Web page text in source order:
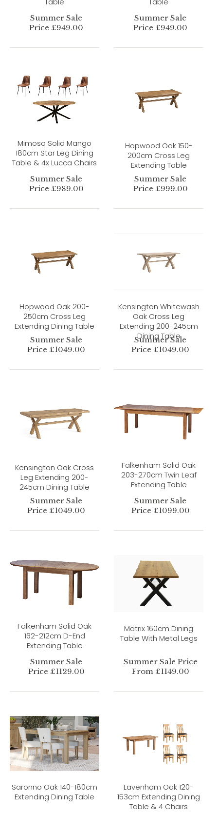
Summer Sale
Price £949.00
Summer Sale
Price £949.00
Mimoso Solid Mango
180cm Star Leg Dining
Table & 4x Lucca Chairs
Summer Sale
Price £989.00
Hopwood Oak 150-
200cm Cross Leg
Extending Table
Summer Sale
Price £999.00
Hopwood Oak 200-
250cm Cross Leg
Extending Dining Table
Summer Sale
Price £1049.00
Kensington Whitewash
Oak Cross Leg
Extending 200-245cm
Dining Table
Summer Sale
Price £1049.00
Kensington Oak Cross
Leg Extending 200-
245cm Dining Table
Summer Sale
Price £1049.00
Falkenham Solid Oak
203-270cm Twin Leaf
Extending Table
Summer Sale
Price £1099.00
Falkenham Solid Oak
162-212cm D-End
Extending Table
Summer Sale
Price £1129.00
Matrix 160cm Dining
Table With Metal Legs
Summer Sale Price
From £1149.00
Saronno Oak 140-180cm
Extending Dining Table
Lavenham Oak 120-
153cm Extending Dining
Table & 4 Chairs